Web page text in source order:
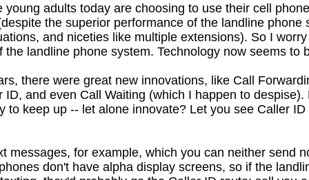
young adults today are choosing to use their cell
the superior performance of the landline phone
and niceties like multiple extensions). So I
the landline phone system. Technology now seems to
there were great new innovations, like Call
ID, and even Call Waiting (which I happen to despise).
to keep up -- let alone innovate? Let you see Caller
messages, for example, which you can neither send
don't have alpha display screens, so if the